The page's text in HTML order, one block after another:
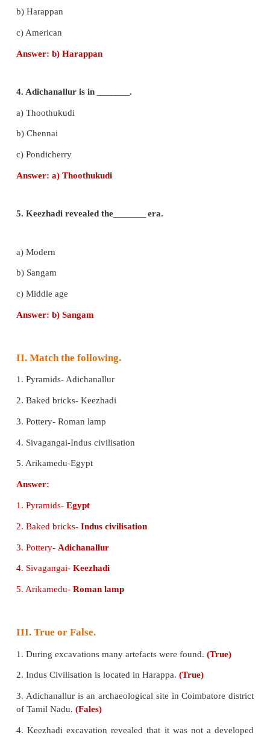
Answer: a) Archaeologists
a) Prince
b) King
Answer: c) Queen
3. Indus civilisation is also called as
b) Harappan
c) American
Answer: b) Harappan
a) Thoothukudi
b) Chennai
c) Pondicherry
5. Keezhadi revealed the_________
a) Modern
Answer: b) Sangam
II. Match the following.
1. Pyramids- Adichanallur